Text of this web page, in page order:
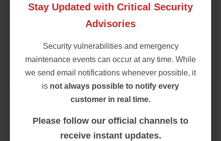
price, perfect for startups, resellers, and hosting providers.
Ensure security, updates, and efficiency without overspending.
cPanel Licenses
cPanel (VPS)
$4.50
Monthly + $2.00 Setup Fee
Stay Updated with Critical Security
Advisories
Security vulnerabilities and emergency
maintenance events can occur at any time. While
we send email notifications whenever possible, it
is not always possible to notify every
customer in real time.
Please follow our official channels to
receive instant updates.